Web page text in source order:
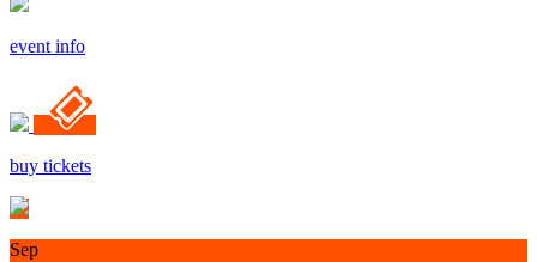
event info
buy tickets
Sep